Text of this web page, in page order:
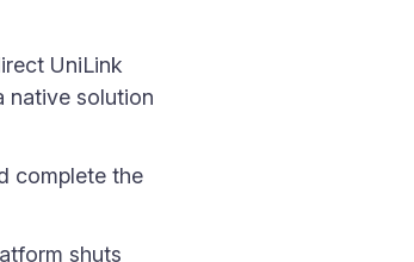
UniLink
native solution
complete the
shuts